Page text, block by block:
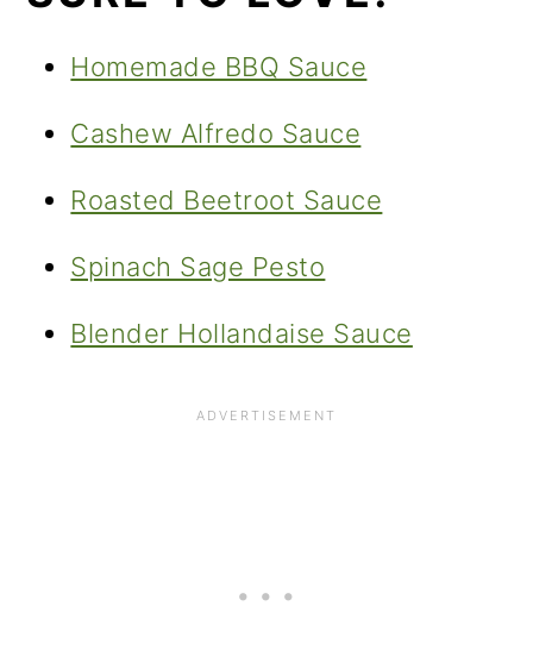
Homemade BBQ Sauce
Cashew Alfredo Sauce
Roasted Beetroot Sauce
Spinach Sage Pesto
Blender Hollandaise Sauce